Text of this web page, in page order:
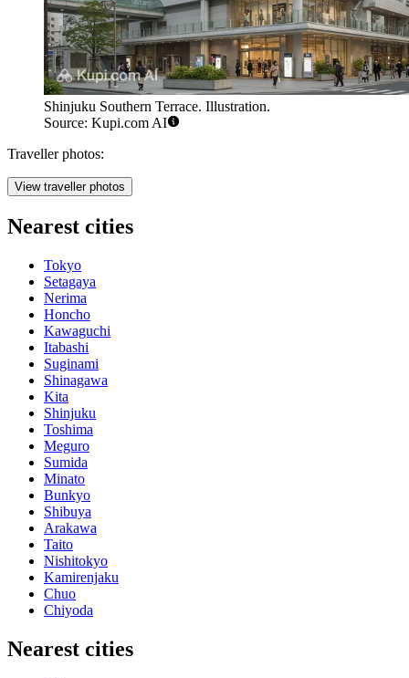
Shinjuku Southern Terrace. Illustration.
Source: Kupi.com AI
Traveller photos:
View traveller photos
Nearest cities
Tokyo
Setagaya
Nerima
Honcho
Kawaguchi
Itabashi
Suginami
Shinagawa
Kita
Shinjuku
Toshima
Meguro
Sumida
Minato
Bunkyo
Shibuya
Arakawa
Taito
Nishitokyo
Kamirenjaku
Chuo
Chiyoda
Nearest cities